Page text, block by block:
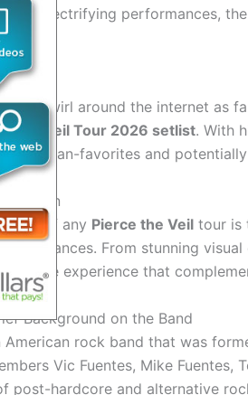
and electrifying performances,
swirl around the internet as
the Veil Tour 2026 setlist. With
of fan-favorites and
of any Pierce the Veil tour is
From stunning
experience that
Background on the Band
American rock band that was
Vic Fuentes, Mike Fuentes,
post-hardcore and alternative